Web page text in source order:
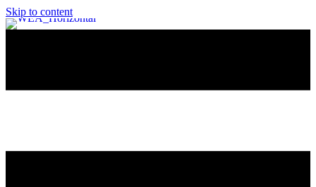
Skip to content